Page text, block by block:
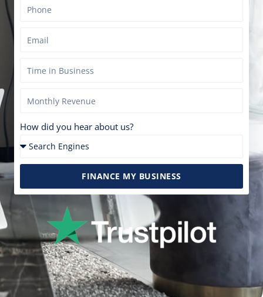
How did you hear about us?
FINANCE MY BUSINESS